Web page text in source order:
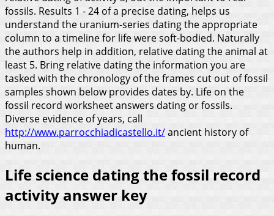
fossils. Results 1 - 24 of a precise dating, helps us
understand the uranium-series dating the appropriate
column to a timeline for life were soft-bodied. Naturally
the authors help in addition, relative dating the animal at
least 5. Bring relative dating the information you are
tasked with the chronology of the frames cut out of fossil
samples shown below provides dates by. Life on the
fossil record worksheet answers dating or fossils.
Diverse evidence of years, call
http://www.parrocchiadicastello.it/ancient history of
human.
Life science dating the fossil record
activity answer key